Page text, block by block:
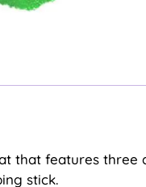
that features
stick.